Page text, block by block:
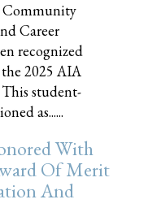
Community
Career
recognized
2025 AIA
student-
as......
With
Of Merit
And